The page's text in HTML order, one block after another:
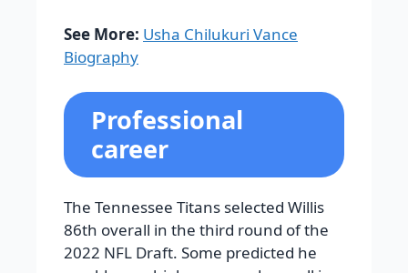
See More: Usha Chilukuri Vance
Biography
Professional
career
The Tennessee Titans selected Willis
86th overall in the third round of the
2022 NFL Draft. Some predicted he